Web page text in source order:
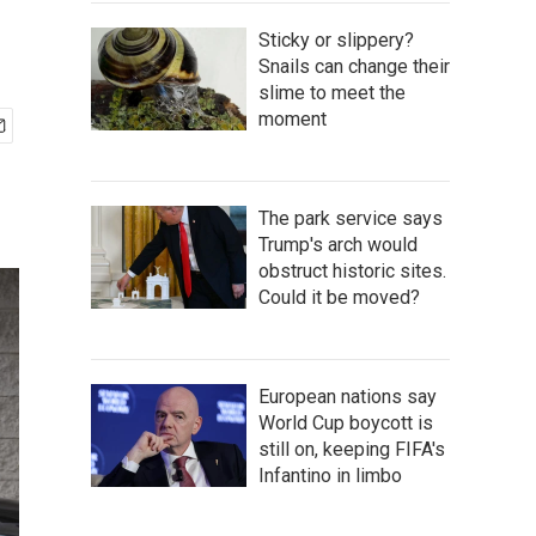
Sticky or slippery?
Snails can change their
slime to meet the
moment
The park service says
Trump's arch would
obstruct historic sites.
Could it be moved?
European nations say
World Cup boycott is
still on, keeping FIFA's
Infantino in limbo